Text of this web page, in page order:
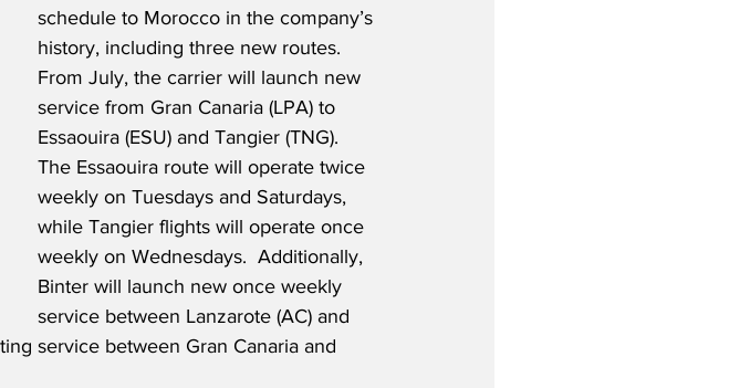
schedule to Morocco in the company’s
history, including three new routes.
From July, the carrier will launch new
service from Gran Canaria (LPA) to
Essaouira (ESU) and Tangier (TNG).
The Essaouira route will operate twice
weekly on Tuesdays and Saturdays,
while Tangier flights will operate once
weekly on Wednesdays.  Additionally,
Binter will launch new once weekly
service between Lanzarote (AC) and
service between Gran Canaria and